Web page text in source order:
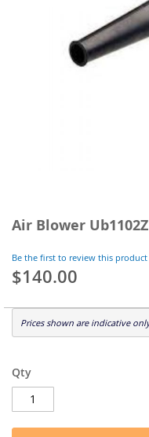
Air Blower Ub1102Z
Be the first to review this product
$140.00
Prices shown are indicative
Qty
the
of
the
gallery